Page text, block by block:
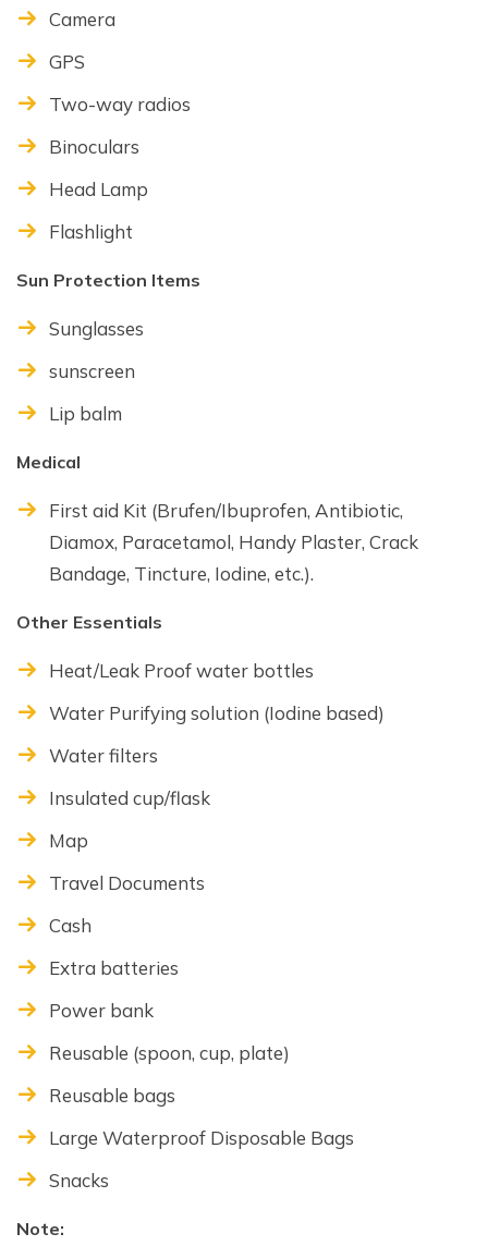
Camera
GPS
Two-way radios
Binoculars
Head Lamp
Flashlight
Sun Protection Items
Sunglasses
sunscreen
Lip balm
Medical
First aid Kit (Brufen/Ibuprofen, Antibiotic,
Diamox, Paracetamol, Handy Plaster, Crack
Bandage, Tincture, Iodine, etc.).
Other Essentials
Heat/Leak Proof water bottles
Water Purifying solution (Iodine based)
Water filters
Insulated cup/flask
Map
Travel Documents
Cash
Extra batteries
Power bank
Reusable (spoon, cup, plate)
Reusable bags
Large Waterproof Disposable Bags
Snacks
Note: